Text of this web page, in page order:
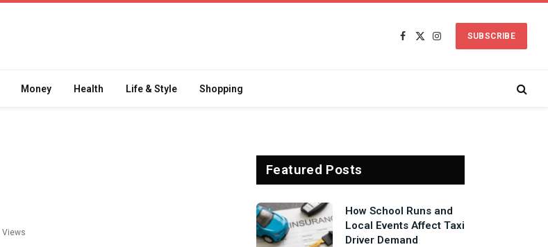
Facebook
X
Instagram
SUBSCRIBE
Money Health Life & Style Shopping
Views
Featured Posts
Signs Your Boiler
Needs Professional
Attention Before Winter